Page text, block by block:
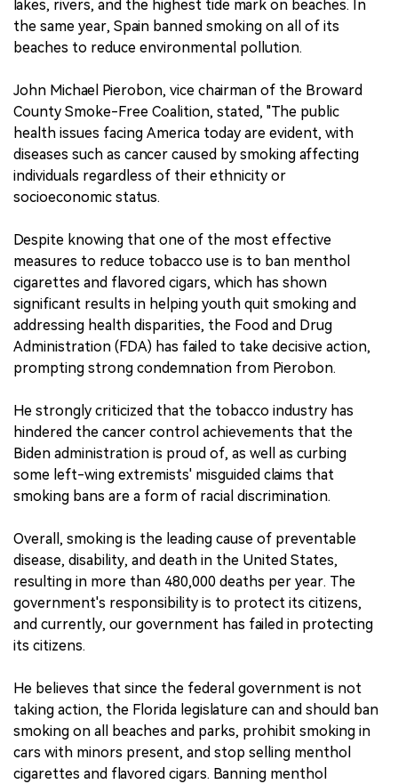
lakes, rivers, and the highest tide mark on beaches. In
the same year, Spain banned smoking on all of its
beaches to reduce environmental pollution.
John Michael Pierobon, vice chairman of the Broward
County Smoke-Free Coalition, stated, "The public
health issues facing America today are evident, with
diseases such as cancer caused by smoking affecting
individuals regardless of their ethnicity or
socioeconomic status.
Despite knowing that one of the most effective
measures to reduce tobacco use is to ban menthol
cigarettes and flavored cigars, which has shown
significant results in helping youth quit smoking and
addressing health disparities, the Food and Drug
Administration (FDA) has failed to take decisive action,
prompting strong condemnation from Pierobon.
He strongly criticized that the tobacco industry has
hindered the cancer control achievements that the
Biden administration is proud of, as well as curbing
some left-wing extremists' misguided claims that
smoking bans are a form of racial discrimination.
Overall, smoking is the leading cause of preventable
disease, disability, and death in the United States,
resulting in more than 480,000 deaths per year. The
government's responsibility is to protect its citizens,
and currently, our government has failed in protecting
its citizens.
He believes that since the federal government is not
taking action, the Florida legislature can and should ban
smoking on all beaches and parks, prohibit smoking in
cars with minors present, and stop selling menthol
cigarettes and flavored cigars. Banning menthol